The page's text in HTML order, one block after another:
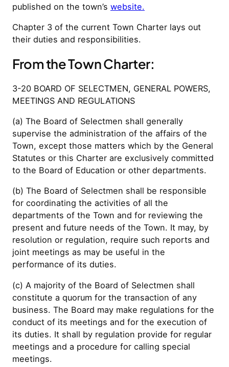
published on the town’s website.
Chapter 3 of the current Town Charter lays out
their duties and responsibilities.
From the Town Charter:
3-20 BOARD OF SELECTMEN, GENERAL POWERS,
MEETINGS AND REGULATIONS
(a) The Board of Selectmen shall generally
supervise the administration of the affairs of the
Town, except those matters which by the General
Statutes or this Charter are exclusively committed
to the Board of Education or other departments.
(b) The Board of Selectmen shall be responsible
for coordinating the activities of all the
departments of the Town and for reviewing the
present and future needs of the Town. It may, by
resolution or regulation, require such reports and
joint meetings as may be useful in the
performance of its duties.
(c) A majority of the Board of Selectmen shall
constitute a quorum for the transaction of any
business. The Board may make regulations for the
conduct of its meetings and for the execution of
its duties. It shall by regulation provide for regular
meetings and a procedure for calling special
meetings.